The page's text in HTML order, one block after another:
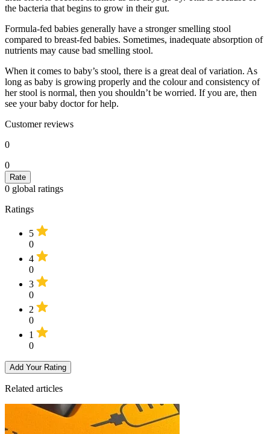
the bacteria that begins to grow in their gut.
Formula-fed babies generally have a stronger smelling stool
compared to breast-fed babies. Sometimes, inadequate absorption of
nutrients may cause bad smelling stool.
When it comes to baby’s stool, there is a great deal of variation. As
long as baby is growing properly and the colour and consistency of
her stool is normal, then you shouldn’t be worried. If you are, then
see your baby doctor for help.
Customer reviews
0
0
0 global ratings
Ratings
5
0
4
0
3
0
2
0
1
0
Add Your Rating
Related articles